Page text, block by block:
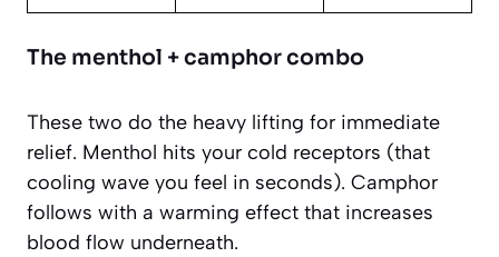
The menthol + camphor combo
These two do the heavy lifting for immediate
relief. Menthol hits your cold receptors (that
cooling wave you feel in seconds). Camphor
follows with a warming effect that increases
blood flow underneath.